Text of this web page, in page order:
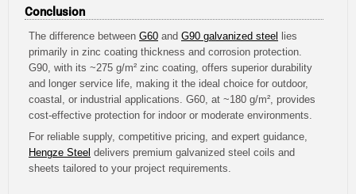
Conclusion
The difference between G60 and G90 galvanized steel
lies
primarily in zinc coating thickness and corrosion protection.
G90, with its ~275 g/m² zinc coating, offers superior durability
and longer service life, making it the ideal choice for outdoor,
coastal, or industrial applications. G60, at ~180 g/m², provides
cost-effective protection for indoor or moderate environments.
For reliable supply, competitive pricing, and expert guidance,
Hengze Steel delivers premium galvanized steel coils and
sheets tailored to your project requirements.